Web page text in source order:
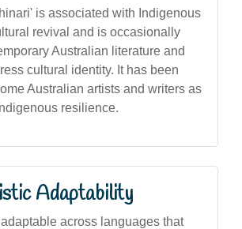
is associated with Indigenous
revival and is occasionally
Australian literature and
cultural identity. It has been
Australian artists and writers as
resilience.
Adaptability
across languages that